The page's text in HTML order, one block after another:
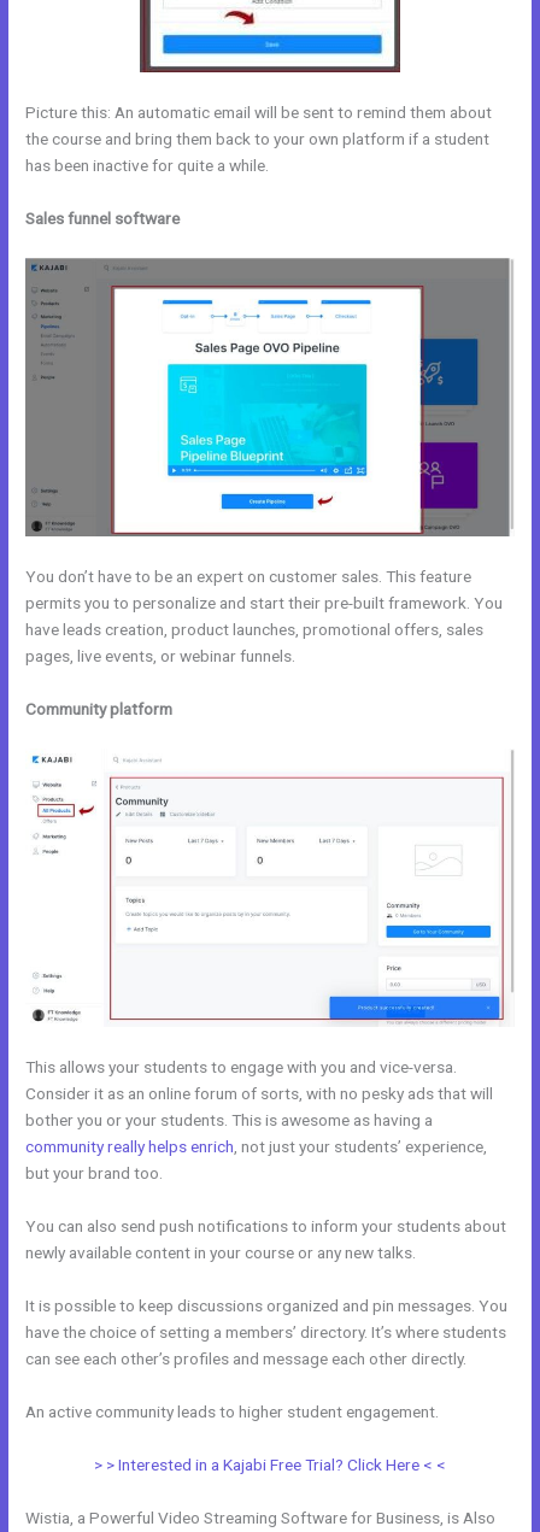
Picture this: An automatic email will be sent to remind them about
the course and bring them back to your own platform if a student
has been inactive for quite a while.
Sales funnel software
You don’t have to be an expert on customer sales. This feature
permits you to personalize and start their pre-built framework. You
have leads creation, product launches, promotional offers, sales
pages, live events, or webinar funnels.
Community platform
This allows your students to engage with you and vice-versa.
Consider it as an online forum of sorts, with no pesky ads that will
bother you or your students. This is awesome as having a
community really helps enrich , not just your students’ experience,
but your brand too.
You can also send push notifications to inform your students about
newly available content in your course or any new talks.
It is possible to keep discussions organized and pin messages. You
have the choice of setting a members’ directory. It’s where students
can see each other’s profiles and message each other directly.
An active community leads to higher student engagement.
> > Interested in a Kajabi Free Trial? Click Here < <
Wistia, a Powerful Video Streaming Software for Business, is Also